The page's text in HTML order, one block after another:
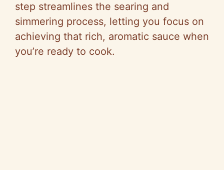
step streamlines the searing and
simmering process, letting you focus on
achieving that rich, aromatic sauce when
you’re ready to cook.